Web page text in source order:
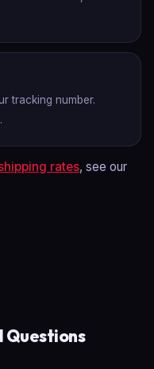
tracking number.
.
rates, see our
Questions